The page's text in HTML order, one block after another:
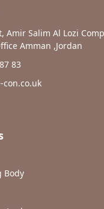
Amir Salim Al Lozi
Amman ,Jordan
83
con.co.uk
Body